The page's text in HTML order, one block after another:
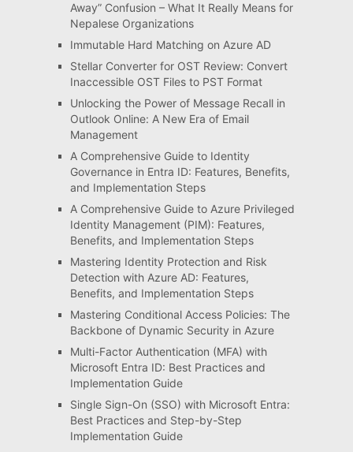
Away” Confusion – What It Really Means for
Nepalese Organizations
Immutable Hard Matching on Azure AD
Stellar Converter for OST Review: Convert
Inaccessible OST Files to PST Format
Unlocking the Power of Message Recall in
Outlook Online: A New Era of Email
Management
A Comprehensive Guide to Identity
Governance in Entra ID: Features, Benefits,
and Implementation Steps
A Comprehensive Guide to Azure Privileged
Identity Management (PIM): Features,
Benefits, and Implementation Steps
Mastering Identity Protection and Risk
Detection with Azure AD: Features,
Benefits, and Implementation Steps
Mastering Conditional Access Policies: The
Backbone of Dynamic Security in Azure
Multi-Factor Authentication (MFA) with
Microsoft Entra ID: Best Practices and
Implementation Guide
Single Sign-On (SSO) with Microsoft Entra:
Best Practices and Step-by-Step
Implementation Guide